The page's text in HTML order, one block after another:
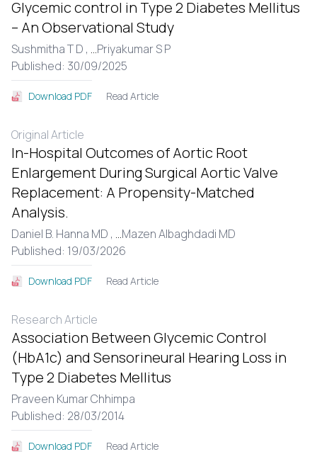
Glycemic control in Type 2 Diabetes Mellitus
– An Observational Study
Sushmitha T D , ...Priyakumar S P
Published: 30/09/2025
Download PDF Read Article
Original Article
In-Hospital Outcomes of Aortic Root
Enlargement During Surgical Aortic Valve
Replacement: A Propensity-Matched
Analysis.
Daniel B. Hanna MD , ...Mazen Albaghdadi MD
Published: 19/03/2026
Download PDF Read Article
Research Article
Association Between Glycemic Control
(HbA1c) and Sensorineural Hearing Loss in
Type 2 Diabetes Mellitus
Praveen Kumar Chhimpa
Published: 28/03/2014
Download PDF Read Article